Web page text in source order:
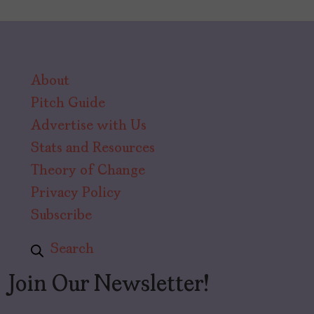
About
Pitch Guide
Advertise with Us
Stats and Resources
Theory of Change
Privacy Policy
Subscribe
Search
Join Our Newsletter!